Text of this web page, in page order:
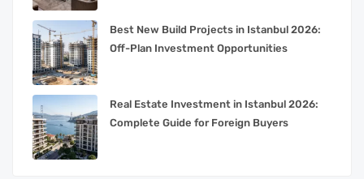
Best New Build Projects in Istanbul 2026:
Off-Plan Investment Opportunities
Real Estate Investment in Istanbul 2026:
Complete Guide for Foreign Buyers